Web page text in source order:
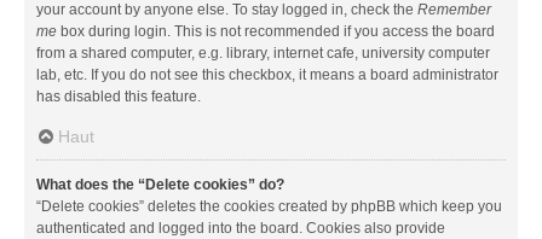
your account by anyone else. To stay logged in, check the Remember
me box during login. This is not recommended if you access the board
from a shared computer, e.g. library, internet cafe, university computer
lab, etc. If you do not see this checkbox, it means a board administrator
has disabled this feature.
Haut
What does the “Delete cookies” do?
“Delete cookies” deletes the cookies created by phpBB which keep you
authenticated and logged into the board. Cookies also provide